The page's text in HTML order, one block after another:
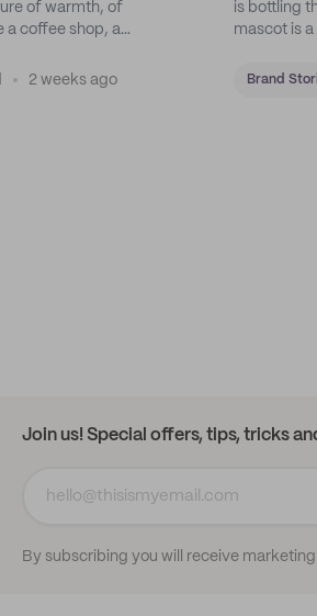
of warmth, of
a coffee shop, a
2 weeks ago
is bottling
mascot is
childhood
Brand
Join us! Special offers, tips, tricks
By subscribing you will receive